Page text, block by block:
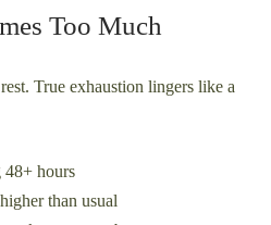
Too Much
True exhaustion lingers like a
48+ hours
than usual